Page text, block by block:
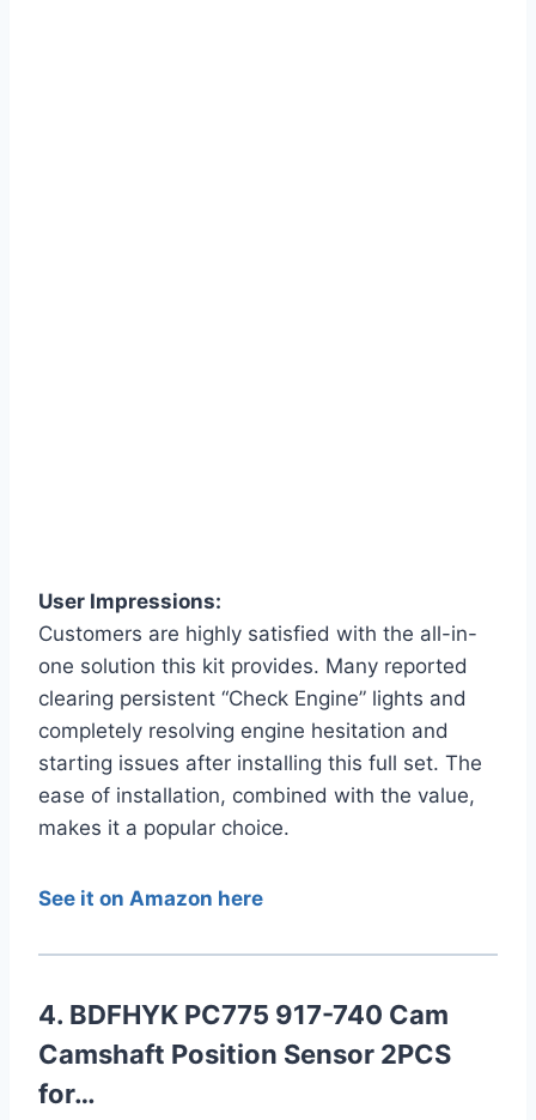
User Impressions:
Customers are highly satisfied with the all-in-
one solution this kit provides. Many reported
clearing persistent “Check Engine” lights and
completely resolving engine hesitation and
starting issues after installing this full set. The
ease of installation, combined with the value,
makes it a popular choice.
See it on Amazon here
4. BDFHYK PC775 917-740 Cam
Camshaft Position Sensor 2PCS
for…